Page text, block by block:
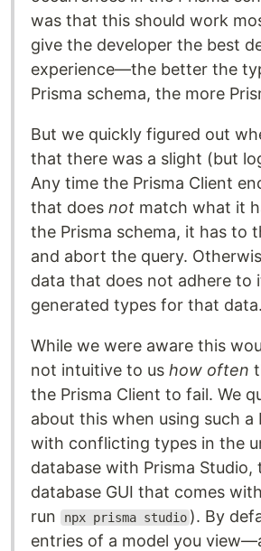
was that this should work
give the developer the best
experience—the better the
Prisma schema, the more
But we quickly figured out
that there was a slight (but
Any time the Prisma Client
that does not match what it
the Prisma schema, it has to
and abort the query.
data that does not adhere to
generated types for that data.
While we were aware this
not intuitive to us how often
the Prisma Client to fail. We
about this when using such a
with conflicting types in the
database with Prisma Studio,
database GUI that comes
run
npx prisma studio ). By
entries of a model you